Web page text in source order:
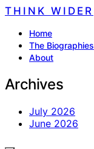
THINK WIDER
Home
The Biographies
About
Archives
July 2026
June 2026